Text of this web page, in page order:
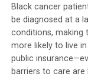
Marin County
specific date of
the ignition date
close evaluation
Black cancer
be diagnosed at a
conditions, making
more likely to live
public
barriers to care are